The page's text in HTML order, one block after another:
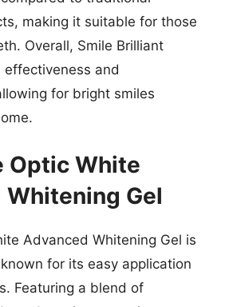
making it suitable for those
Overall, Smile Brilliant
and
for bright smiles
Optic White
Gel
Advanced Whitening Gel is
for its easy application
Featuring a blend of